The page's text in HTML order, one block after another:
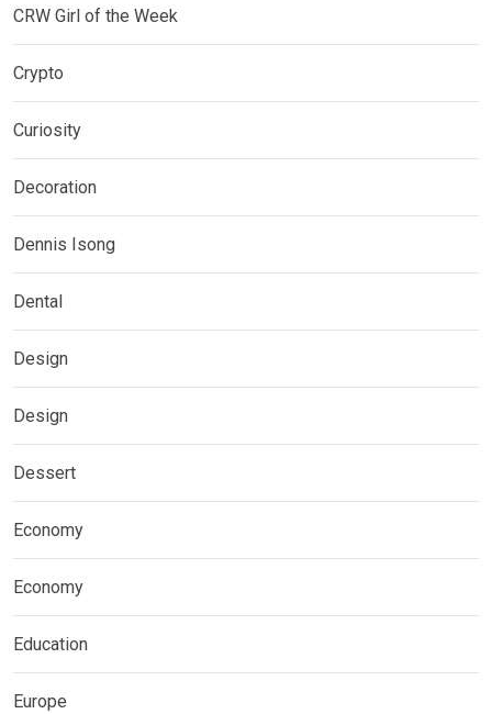
CRW Girl of the Week
Crypto
Curiosity
Decoration
Dennis Isong
Dental
Design
Design
Dessert
Economy
Economy
Education
Europe